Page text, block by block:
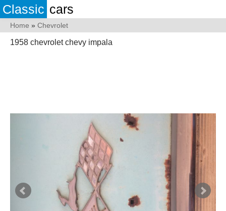
Classic cars
Home » Chevrolet
1958 chevrolet chevy impala